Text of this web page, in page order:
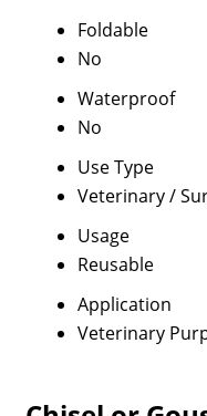
Foldable
No
Waterproof
No
Use Type
Veterinary /
Usage
Reusable
Application
Veterinary